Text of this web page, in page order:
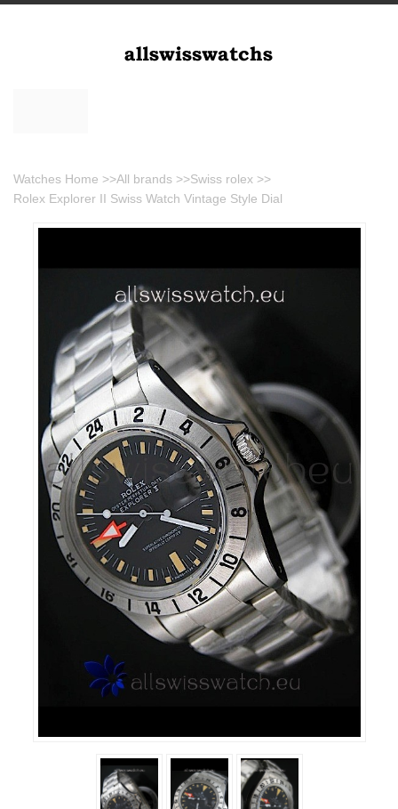
Watches Home >>All brands >>Swiss rolex >>
Rolex Explorer II Swiss Watch Vintage Style Dial